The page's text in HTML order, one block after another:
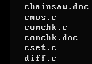
chainsaw.doc
cmos.c
comchk.c
comchk.doc
cset.c
diff.c